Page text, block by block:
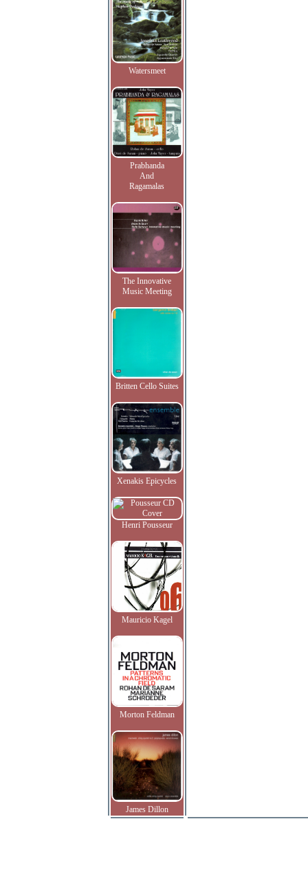
Watersmeet
Prabhanda
And
Ragamalas
The Innovative
Music Meeting
Britten Cello Suites
Xenakis Epicycles
Henri Pousseur
Mauricio Kagel
Morton Feldman
James Dillon